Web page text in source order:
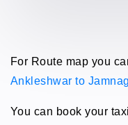
For Route map you
Ankleshwar to
You can book your